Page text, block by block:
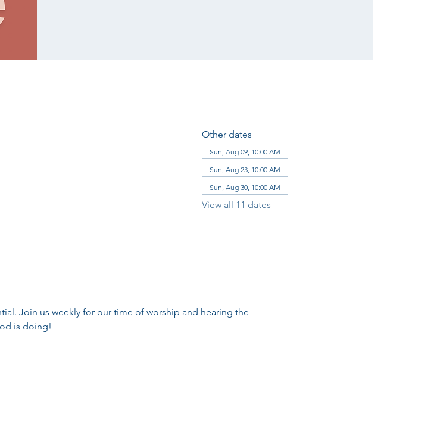
Other dates
Sun, Aug 09, 10:00 AM
Sun, Aug 23, 10:00 AM
Sun, Aug 30, 10:00 AM
View all 11 dates
Join us weekly for our time of worship and hearing the
is doing!